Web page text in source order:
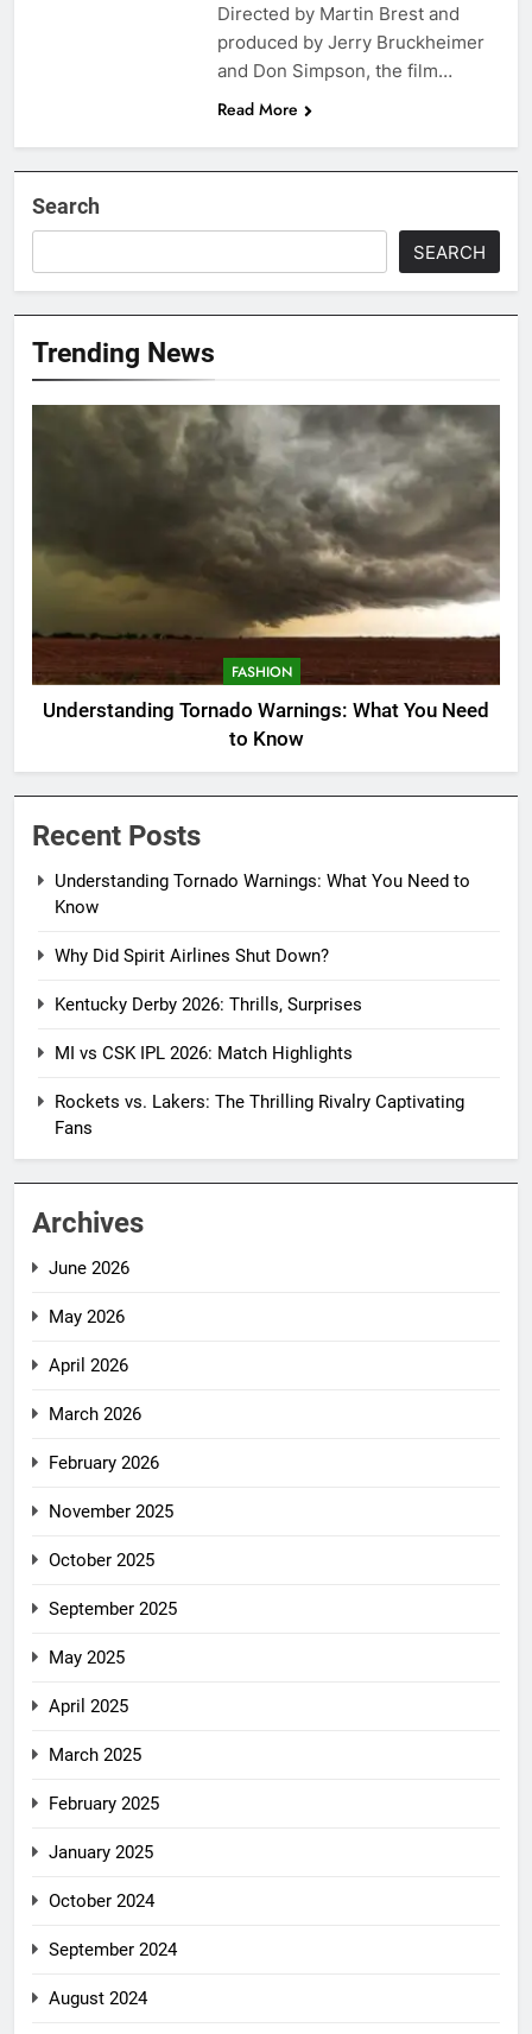
Directed by Martin Brest and
produced by Jerry Bruckheimer
and Don Simpson, the film…
Read More
Search
SEARCH
Trending News
FASHION
Understanding Tornado Warnings: What You Need
to Know
Recent Posts
Understanding Tornado Warnings: What You Need to
Know
Why Did Spirit Airlines Shut Down?
Kentucky Derby 2026: Thrills, Surprises
MI vs CSK IPL 2026: Match Highlights
Rockets vs. Lakers: The Thrilling Rivalry Captivating
Fans
Archives
June 2026
May 2026
April 2026
March 2026
February 2026
November 2025
October 2025
September 2025
May 2025
April 2025
March 2025
February 2025
January 2025
October 2024
September 2024
August 2024